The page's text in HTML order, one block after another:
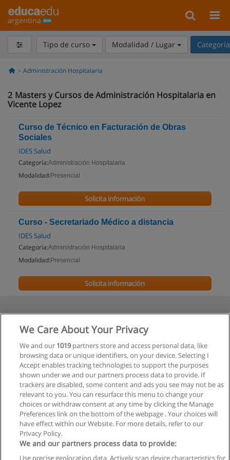
argentina
Tipo de curso Modalidad / Lugar
Administración Hospitalaria
2 Masters y Cursos de Administración Hospitalaria en
Vicente Lopez
Curso de Técnico en Facturación de Obras
Sociales
IDES Salud
Categoría:Administración Hospitalaria
Modalidad: Presencial
Solicita información
Curso - Secretariado Médico a distancia
IDES Salud
Categoría:Administración Hospitalaria
Modalidad: Presencial
Solicita información
We Care About Your Privacy
We and our 1019partners store and access personal data, like
browsing data or unique identifiers, on your device. Selecting I
Accept enables tracking technologies to support the purposes
shown under we and our partners process data to provide. If
trackers are disabled, some content and ads you see may not be as
relevant to you. You can resurface this menu to change your
choices or withdraw consent at any time by clicking the Manage
Preferences link on the bottom of the webpage . Your choices will
have effect within our Website. For more details, refer to our
Privacy Policy.
We and our partners process data to provide:
Use precise geolocation data. Actively scan device characteristics for